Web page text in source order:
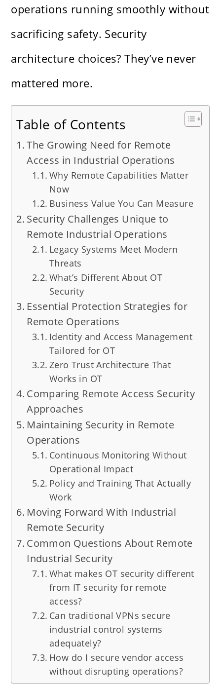
operations running smoothly without
sacrificing safety. Security
architecture choices? They’ve never
mattered more.
Table of Contents
The Growing Need for Remote
Access in Industrial Operations
Why Remote Capabilities Matter
Now
Business Value You Can Measure
Security Challenges Unique to
Remote Industrial Operations
Legacy Systems Meet Modern
Threats
What’s Different About OT
Security
Essential Protection Strategies for
Remote Operations
Identity and Access Management
Tailored for OT
Zero Trust Architecture That
Works in OT
Comparing Remote Access Security
Approaches
Maintaining Security in Remote
Operations
Continuous Monitoring Without
Operational Impact
Policy and Training That Actually
Work
Moving Forward With Industrial
Remote Security
Common Questions About Remote
Industrial Security
What makes OT security different
from IT security for remote
access?
Can traditional VPNs secure
industrial control systems
adequately?
How do I secure vendor access
without disrupting operations?